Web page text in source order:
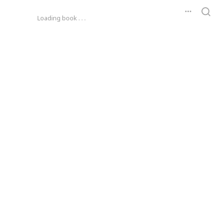
Loading book . . .